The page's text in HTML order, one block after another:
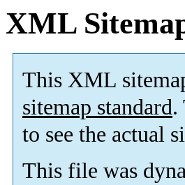
XML
This XML
sitemap standard.
to see the actual
This file was